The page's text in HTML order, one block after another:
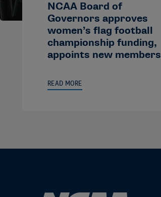
NCAA Board of
Governors approves
women’s flag football
championship funding,
appoints new members
READ MORE